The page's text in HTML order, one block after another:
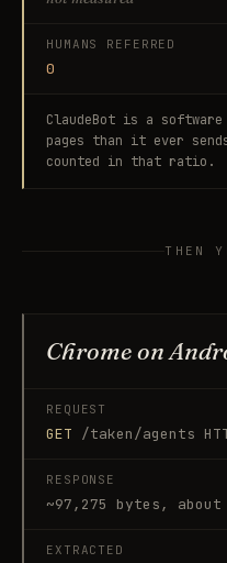
HUMANS REFERRED
0
ClaudeBot is a
pages than it ever
counted in that ratio.
THEN
Chrome on
REQUEST
GET /taken/agents
RESPONSE
~97,275 bytes, about
EXTRACTED